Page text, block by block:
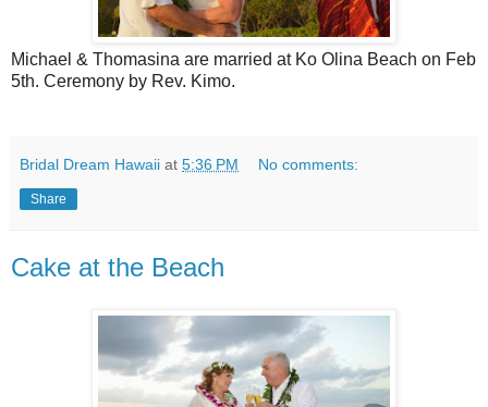
Michael & Thomasina are married at Ko Olina Beach on Feb
5th. Ceremony by Rev. Kimo.
Bridal Dream Hawaii at 5:36 PM No comments:
Share
Cake at the Beach